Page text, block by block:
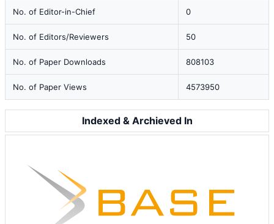
No. of Editor-in-Chief 0
No. of Editors/Reviewers 50
No. of Paper Downloads 808103
No. of Paper Views 4573950
Indexed & Archieved In